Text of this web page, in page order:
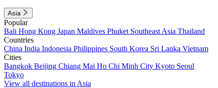
Asia
Popular
Bali Hong Kong Japan Maldives Phuket Southeast Asia Thailand
Countries
China India Indonesia Philippines South Korea Sri Lanka Vietnam
Cities
Bangkok Beijing Chiang Mai Ho Chi Minh City Kyoto Seoul
Tokyo
View all destinations in Asia